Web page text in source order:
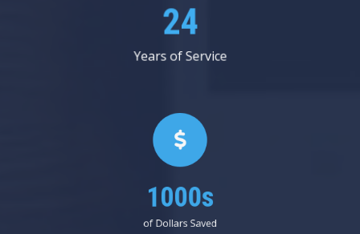
28
Years of Service
1000s